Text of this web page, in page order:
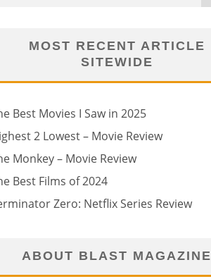
MOST RECENT ARTICLE
SITEWIDE
Best Movies I Saw in 2025
2 Lowest – Movie Review
Monkey – Movie Review
Best Films of 2024
Zero: Netflix Series Review
ABOUT BLAST MAGAZINE